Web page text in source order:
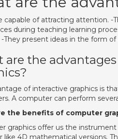
capable of attracting attention. -
during teaching learning
-They present ideas in the form
are the
of interactive graphics is
A computer can perform
the benefits of computer
graphics offer us the
like 4D mathematical versions.